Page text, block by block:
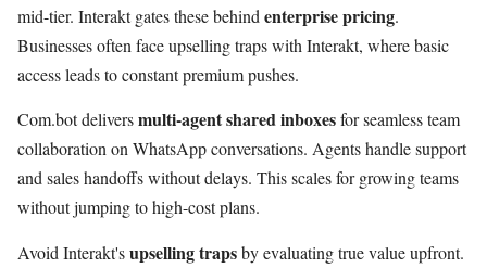
mid-tier. Interakt gates these behind enterprise pricing.
Businesses often face upselling traps with Interakt, where basic
access leads to constant premium pushes.
Com.bot deliversmulti-agent shared inboxesfor seamless team
collaboration on WhatsApp conversations. Agents handle support
and sales handoffs without delays. This scales for growing teams
without jumping to high-cost plans.
Avoid Interakt'supselling trapsby evaluating true value upfront.